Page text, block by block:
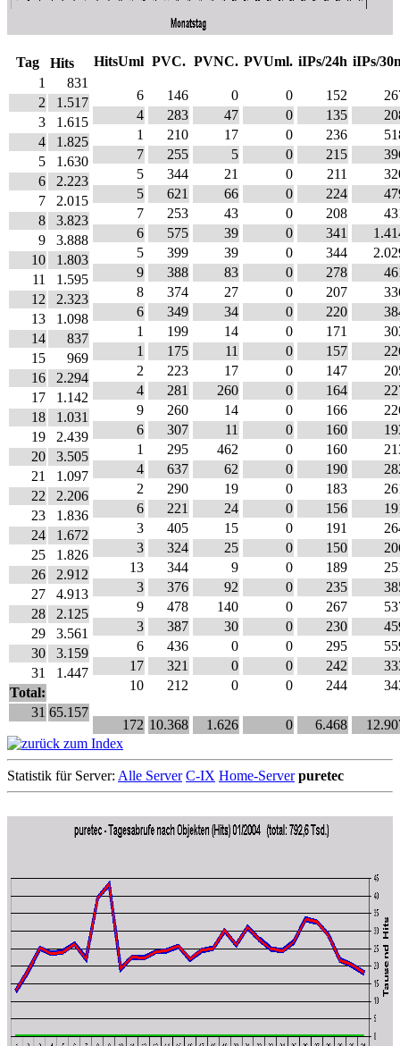
Tag
Hits
1
831
2
1.517
3
1.615
4
1.825
5
1.630
6
2.223
7
2.015
8
3.823
9
3.888
10
1.803
11
1.595
12
2.323
13
1.098
14
837
15
969
16
2.294
17
1.142
18
1.031
19
2.439
20
3.505
21
1.097
22
2.206
23
1.836
24
1.672
25
1.826
26
2.912
27
4.913
28
2.125
29
3.561
30
3.159
31
1.447
Total:
31 65.157
HitsUml
6
4
1
7
5
5
7
6
5
9
8
6
1
1
2
4
9
6
1
4
2
6
3
3
13
3
9
3
6
17
10
172
PVC.
146
283
210
255
344
621
253
575
399
388
374
349
199
175
223
281
260
307
295
637
290
221
405
324
344
376
478
387
436
321
212
10.368
PVNC.
0
47
17
5
21
66
43
39
39
83
27
34
14
11
17
260
14
11
462
62
19
24
15
25
9
92
140
30
0
0
0
1.626
PVUml.
0
0
0
0
0
0
0
0
0
0
0
0
0
0
0
0
0
0
0
0
0
0
0
0
0
0
0
0
0
0
0
0
iIPs/24h
152
135
236
215
211
224
208
341
344
278
207
220
171
157
147
164
166
160
160
190
183
156
191
150
189
235
267
230
295
242
244
6.468
iIPs/
Statistik für Server: Alle Server C-IX Home-Server puretec